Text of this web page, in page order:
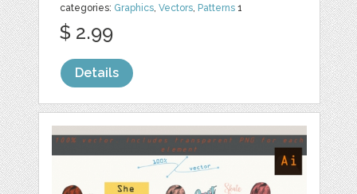
categories: Graphics,Vectors, Patterns 1
$ 2.99
Details